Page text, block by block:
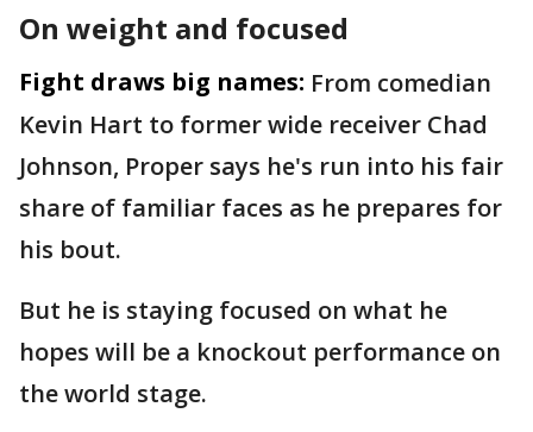
On weight and focused
Fight draws big names: From comedian
Kevin Hart to former wide receiver Chad
Johnson, Proper says he's run into his fair
share of familiar faces as he prepares for
his bout.
But he is staying focused on what he
hopes will be a knockout performance on
the world stage.